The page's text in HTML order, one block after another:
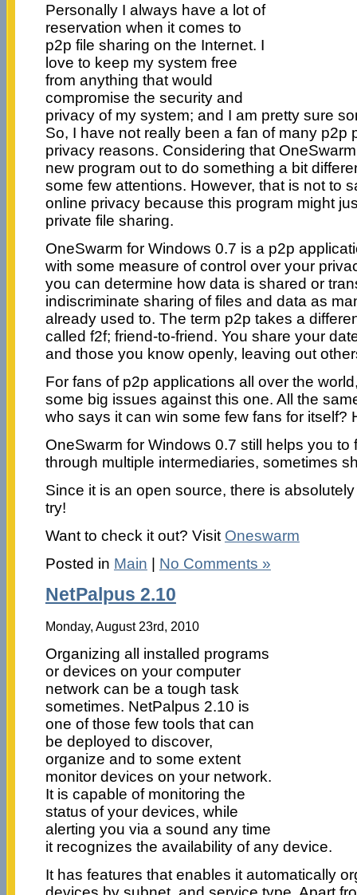
Personally I always have a lot of
reservation when it comes to
p2p file sharing on the Internet. I
love to keep my system free
from anything that would
compromise the security and
privacy of my system; and I am pretty sure
So, I have not really been a fan of many p2p
privacy reasons. Considering that
new program out to do something a bit
some few attentions. However, that is not to
online privacy because this program might
private file sharing.
OneSwarm for Windows 0.7 is a p2p
with some measure of control over your
you can determine how data is shared or
indiscriminate sharing of files and data as
already used to. The term p2p takes a
called f2f; friend-to-friend. You share your
and those you know openly, leaving out
For fans of p2p applications all over the
some big issues against this one. All the
who says it can win some few fans for itself?
OneSwarm for Windows 0.7 still helps you to
through multiple intermediaries, sometimes
Since it is an open source, there is
try!
Want to check it out? Visit Oneswarm
Posted in Main No Comments »
NetPalpus 2.10
Monday, August 23rd, 2010
Organizing all installed programs
or devices on your computer
network can be a tough task
sometimes. NetPalpus 2.10 is
one of those few tools that can
be deployed to discover,
organize and to some extent
monitor devices on your network.
It is capable of monitoring the
status of your devices, while
alerting you via a sound any time
it recognizes the availability of any device.
It has features that enables it automatically